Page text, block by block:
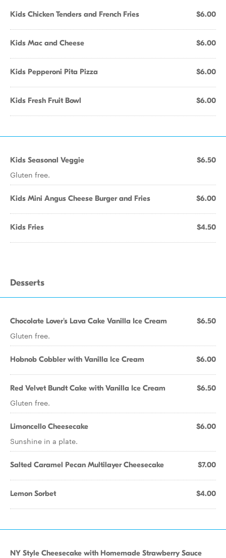
Kids Chicken Tenders and French Fries $6.00
Kids Mac and Cheese $6.00
Kids Pepperoni Pita Pizza $6.00
Kids Fresh Fruit Bowl $6.00
Kids Seasonal Veggie $6.50
Gluten free.
Kids Mini Angus Cheese Burger and Fries $6.00
Kids Fries $4.50
Desserts
Chocolate Lover's Lava Cake Vanilla Ice Cream $6.50
Gluten free.
Hobnob Cobbler with Vanilla Ice Cream $6.00
Red Velvet Bundt Cake with Vanilla Ice Cream $6.50
Gluten free.
Limoncello Cheesecake $6.00
Sunshine in a plate.
Salted Caramel Pecan Multilayer Cheesecake $7.00
Lemon Sorbet $4.00
NY Style Cheesecake with Homemade Strawberry Sauce